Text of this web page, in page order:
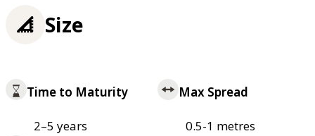
Size
Time to Maturity
2–5 years
Max Spread
0.5-1 metres